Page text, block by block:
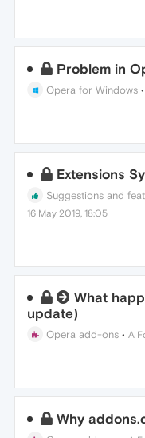
Problem in
Opera for Windows
Extensions
Suggestions and
16 May 2019, 18:05
What
update)
Opera add-ons •A
Why